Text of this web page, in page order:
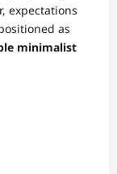
expectations
as
minimalist